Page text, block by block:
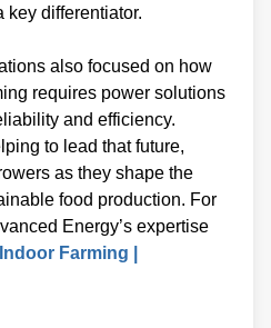
key differentiator.
also focused on how
requires power solutions
and efficiency.
to lead that future,
as they shape the
food production. For
Energy’s expertise
Indoor Farming |